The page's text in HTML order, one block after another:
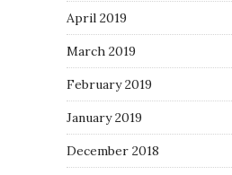
April 2019
March 2019
February 2019
January 2019
December 2018